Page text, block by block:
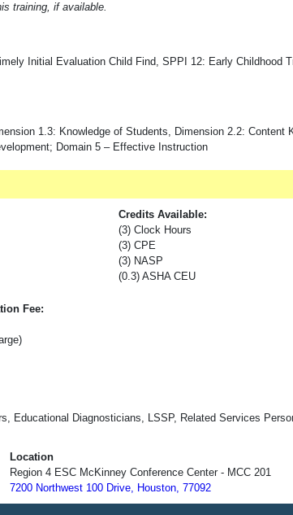
training, if available.
Initial Evaluation Child Find, SPPI 12: Early Childhood
1.3: Knowledge of Students, Dimension 2.2: Content
Domain 5 – Effective Instruction
Credits Available:
(3) Clock Hours
(3) CPE
(3) NASP
(0.3) ASHA CEU
Fee:
Educational Diagnosticians, LSSP, Related Services
Location
Region 4 ESC McKinney Conference Center - MCC 201
7200 Northwest 100 Drive, Houston, 77092